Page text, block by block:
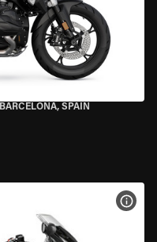
BARCELONA, SPAIN